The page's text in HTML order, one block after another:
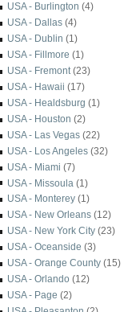
USA - Burlington (4)
USA - Dallas (4)
USA - Dublin (1)
USA - Fillmore (1)
USA - Fremont (23)
USA - Hawaii (17)
USA - Healdsburg (1)
USA - Houston (2)
USA - Las Vegas (22)
USA - Los Angeles (32)
USA - Miami (7)
USA - Missoula (1)
USA - Monterey (1)
USA - New Orleans (12)
USA - New York City (23)
USA - Oceanside (3)
USA - Orange County (15)
USA - Orlando (12)
USA - Page (2)